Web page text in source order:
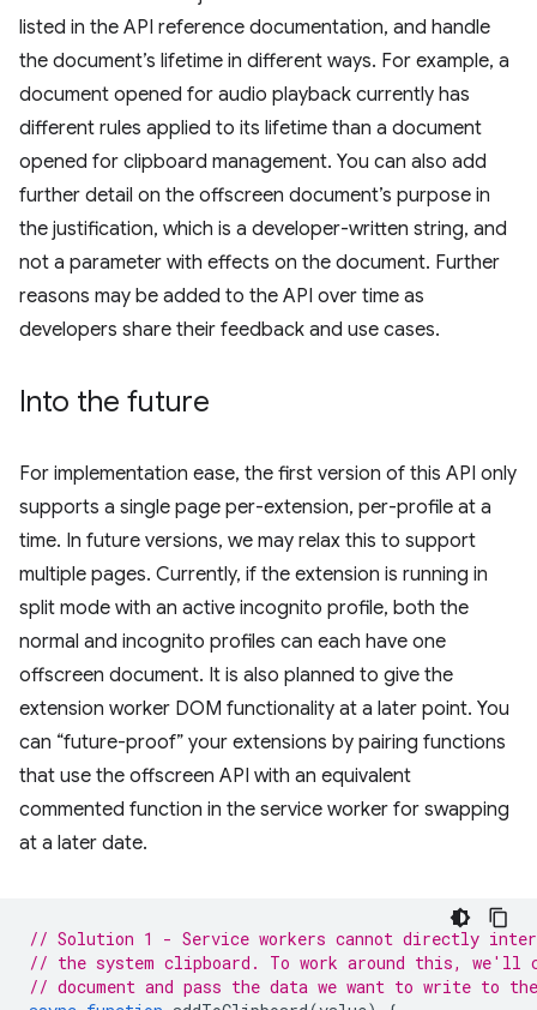
listed in the API reference documentation, and handle
the document’s lifetime in different ways. For example, a
document opened for audio playback currently has
different rules applied to its lifetime than a document
opened for clipboard management. You can also add
further detail on the offscreen document’s purpose in
the justification, which is a developer-written string, and
not a parameter with effects on the document. Further
reasons may be added to the API over time as
developers share their feedback and use cases.
Into the future
For implementation ease, the first version of this API only
supports a single page per-extension, per-profile at a
time. In future versions, we may relax this to support
multiple pages. Currently, if the extension is running in
split mode with an active incognito profile, both the
normal and incognito profiles can each have one
offscreen document. It is also planned to give the
extension worker DOM functionality at a later point. You
can “future-proof” your extensions by pairing functions
that use the offscreen API with an equivalent
commented function in the service worker for swapping
at a later date.
// Solution 1 - Service workers cannot directly
// the system clipboard. To work around this, we'll
// document and pass the data we want to write to